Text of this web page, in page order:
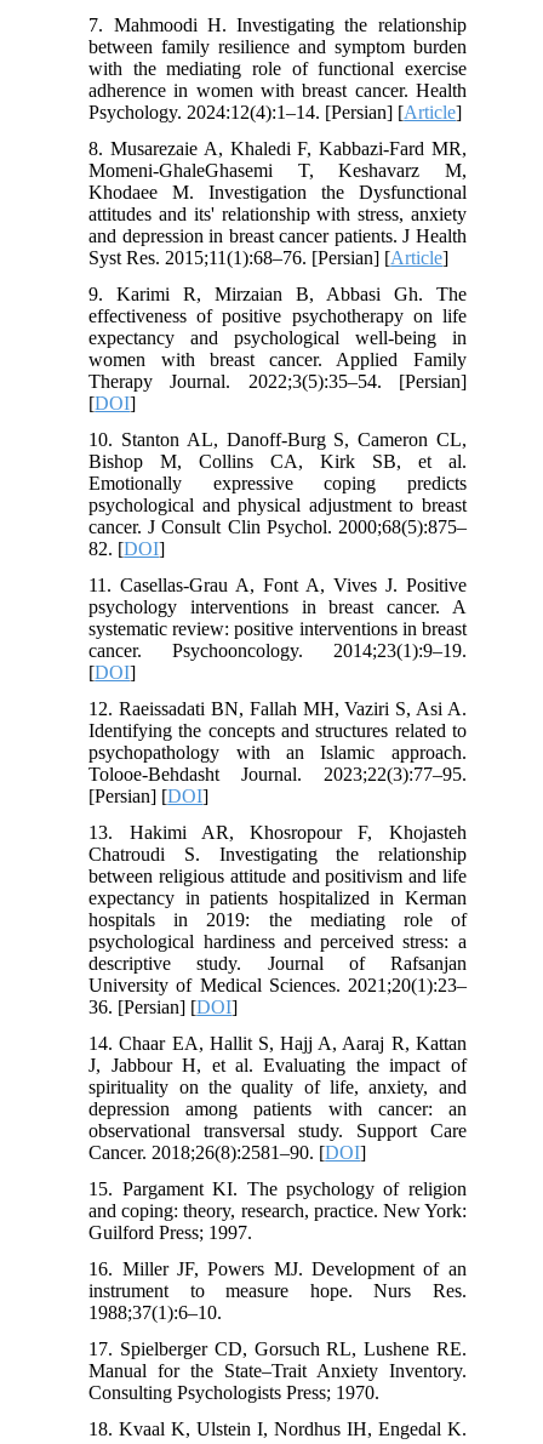
7. Mahmoodi H. Investigating the relationship
between family resilience and symptom burden
with the mediating role of functional exercise
adherence in women with breast cancer. Health
Psychology. 2024:12(4):1–14. [Persian] [Article]
8. Musarezaie A, Khaledi F, Kabbazi-Fard MR,
Momeni-GhaleGhasemi T, Keshavarz M,
Khodaee M. Investigation the Dysfunctional
attitudes and its' relationship with stress, anxiety
and depression in breast cancer patients. J Health
Syst Res. 2015;11(1):68–76. [Persian] [Article]
9. Karimi R, Mirzaian B, Abbasi Gh. The
effectiveness of positive psychotherapy on life
expectancy and psychological well-being in
women with breast cancer. Applied Family
Therapy Journal. 2022;3(5):35–54.‌ [Persian]
[DOI]
10. Stanton AL, Danoff-Burg S, Cameron CL,
Bishop M, Collins CA, Kirk SB, et al.
Emotionally expressive coping predicts
psychological and physical adjustment to breast
cancer. J Consult Clin Psychol. 2000;68(5):875–
82. [DOI]
11. Casellas-Grau A, Font A, Vives J. Positive
psychology interventions in breast cancer. A
systematic review: positive interventions in breast
cancer. Psychooncology. 2014;23(1):9–19.
[DOI]
12. Raeissadati BN, Fallah MH, Vaziri S, Asi A.
Identifying the concepts and structures related to
psychopathology with an Islamic approach.
Tolooe-Behdasht Journal. 2023;22(3):77–95.
[Persian] [DOI]
13. Hakimi AR, Khosropour F, Khojasteh
Chatroudi S. Investigating the relationship
between religious attitude and positivism and life
expectancy in patients hospitalized in Kerman
hospitals in 2019: the mediating role of
psychological hardiness and perceived stress: a
descriptive study. Journal of Rafsanjan
University of Medical Sciences. 2021;20(1):23–
36. [Persian] [DOI]
14. Chaar EA, Hallit S, Hajj A, Aaraj R, Kattan
J, Jabbour H, et al. Evaluating the impact of
spirituality on the quality of life, anxiety, and
depression among patients with cancer: an
observational transversal study. Support Care
Cancer. 2018;26(8):2581–90. [DOI]
15. Pargament KI. The psychology of religion
and coping: theory, research, practice. New York:
Guilford Press; 1997.
16. Miller JF, Powers MJ. Development of an
instrument to measure hope. Nurs Res.
1988;37(1):6–10.
17. Spielberger CD, Gorsuch RL, Lushene RE.
Manual for the State–Trait Anxiety Inventory.
Consulting Psychologists Press; 1970.
18. Kvaal K, Ulstein I, Nordhus IH, Engedal K.